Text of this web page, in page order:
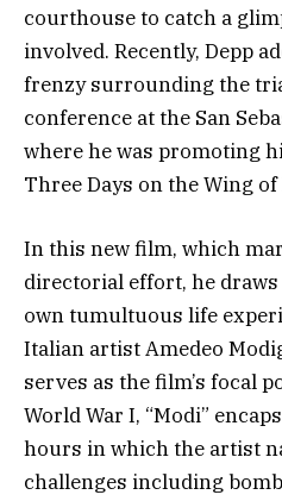
courthouse to catch a
involved. Recently, Depp
frenzy surrounding the
conference at the San
where he was promoting
Three Days on the Wing of
In this new film, which
directorial effort, he
own tumultuous life
Italian artist Amedeo
serves as the film’s focal
World War I, “Modi”
hours in which the artist
challenges including